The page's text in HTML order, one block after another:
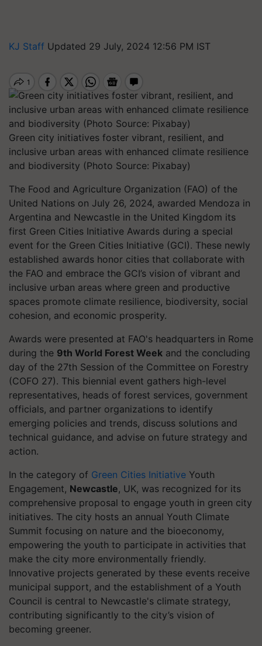
KJ Staff Updated 29 July, 2024 12:56 PM IST
Green city initiatives foster vibrant, resilient, and
inclusive urban areas with enhanced climate resilience
and biodiversity (Photo Source: Pixabay)
The Food and Agriculture Organization (FAO) of the
United Nations on July 26, 2024, awarded Mendoza in
Argentina and Newcastle in the United Kingdom its
first Green Cities Initiative Awards during a special
event for the Green Cities Initiative (GCI). These newly
established awards honor cities that collaborate with
the FAO and embrace the GCI’s vision of vibrant and
inclusive urban areas where green and productive
spaces promote climate resilience, biodiversity, social
cohesion, and economic prosperity.
Awards were presented at FAO's headquarters in Rome
during the 9th World Forest Week and the concluding
day of the 27th Session of the Committee on Forestry
(COFO 27). This biennial event gathers high-level
representatives, heads of forest services, government
officials, and partner organizations to identify
emerging policies and trends, discuss solutions and
technical guidance, and advise on future strategy and
action.
In the category of Green Cities Initiative Youth
Engagement, Newcastle, UK, was recognized for its
comprehensive proposal to engage youth in green city
initiatives. The city hosts an annual Youth Climate
Summit focusing on nature and the bioeconomy,
empowering the youth to participate in activities that
make the city more environmentally friendly.
Innovative projects generated by these events receive
municipal support, and the establishment of a Youth
Council is central to Newcastle's climate strategy,
contributing significantly to the city’s vision of
becoming greener.